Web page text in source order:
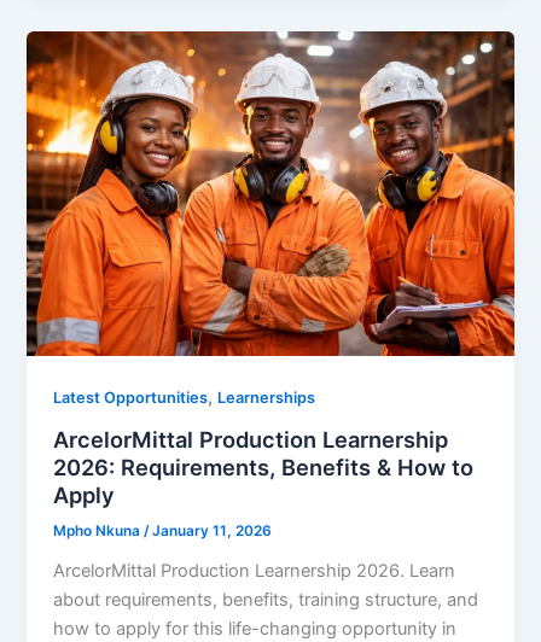
Latest Opportunities, Learnerships
ArcelorMittal Production Learnership
2026: Requirements, Benefits & How to
Apply
Mpho Nkuna/January 11, 2026
ArcelorMittal Production Learnership 2026. Learn
about requirements, benefits, training structure, and
how to apply for this life-changing opportunity in